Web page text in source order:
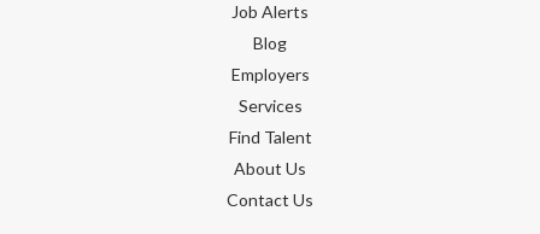
Job Alerts
Blog
Employers
Services
Find Talent
About Us
Contact Us